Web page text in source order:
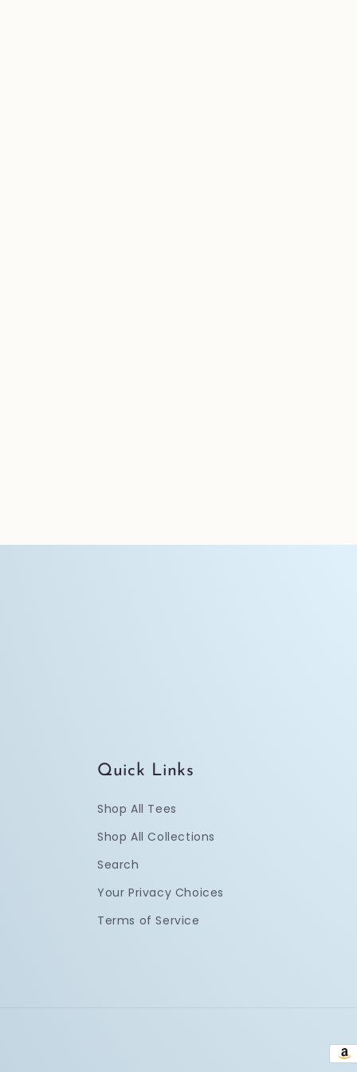
Quick Links
Shop All Tees
Shop All Collections
Search
Your Privacy Choices
Terms of Service